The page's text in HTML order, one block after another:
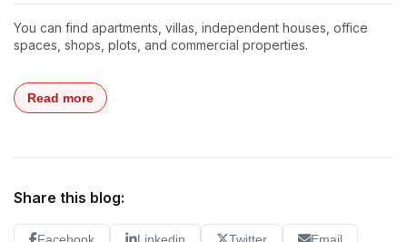
You can find apartments, villas, independent houses, office
spaces, shops, plots, and commercial properties.
Read more
Share this blog: